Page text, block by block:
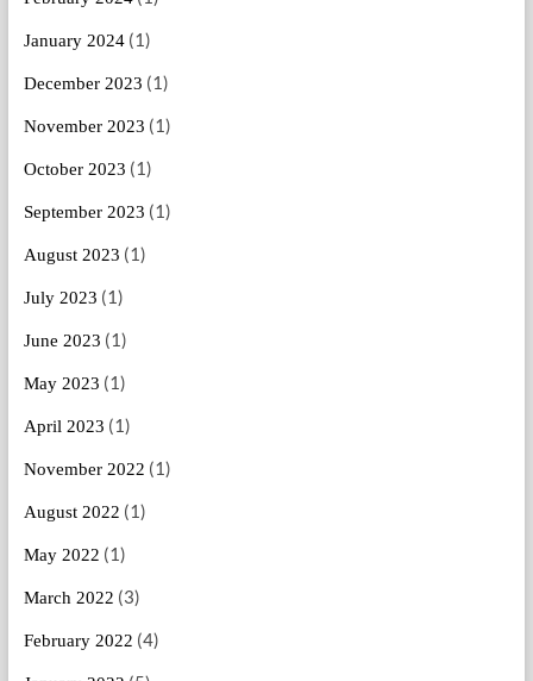
January 2024(1)
December 2023 (1)
November 2023 (1)
October 2023 (1)
September 2023 (1)
August 2023 (1)
July 2023 (1)
June 2023 (1)
May 2023 (1)
April 2023 (1)
November 2022 (1)
August 2022 (1)
May 2022 (1)
March 2022 (3)
February 2022 (4)